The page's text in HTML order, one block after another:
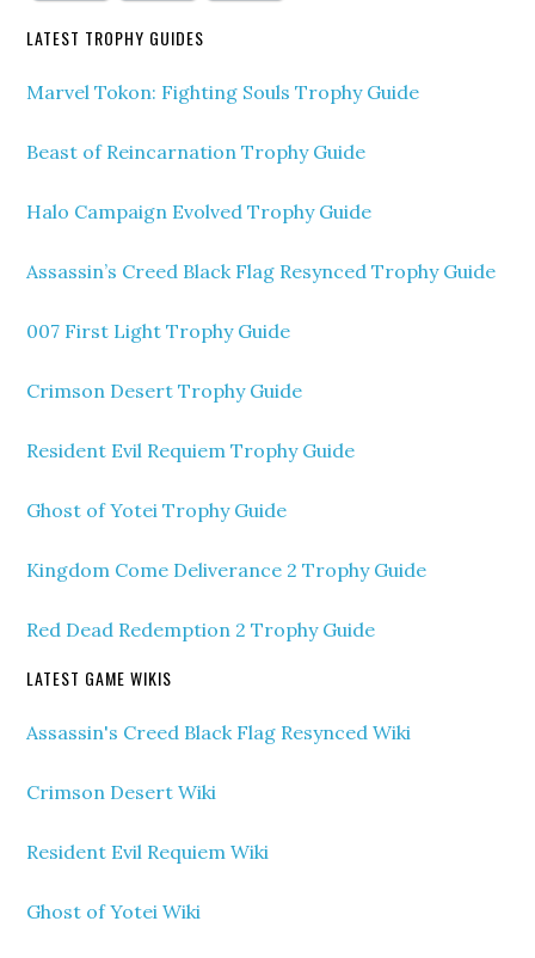
LATEST TROPHY GUIDES
Marvel Tokon: Fighting Souls Trophy Guide
Beast of Reincarnation Trophy Guide
Halo Campaign Evolved Trophy Guide
Assassin’s Creed Black Flag Resynced Trophy Guide
007 First Light Trophy Guide
Crimson Desert Trophy Guide
Resident Evil Requiem Trophy Guide
Ghost of Yotei Trophy Guide
Kingdom Come Deliverance 2 Trophy Guide
Red Dead Redemption 2 Trophy Guide
LATEST GAME WIKIS
Assassin's Creed Black Flag Resynced Wiki
Crimson Desert Wiki
Resident Evil Requiem Wiki
Ghost of Yotei Wiki